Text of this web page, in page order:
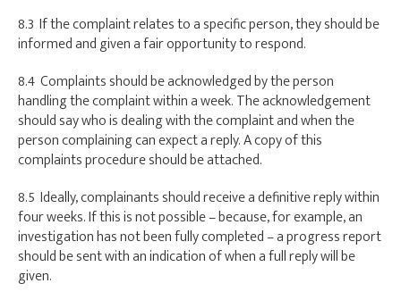
8.3 If the complaint relates to a specific person, they should be
informed and given a fair opportunity to respond.
8.4 Complaints should be acknowledged by the person
handling the complaint within a week. The acknowledgement
should say who is dealing with the complaint and when the
person complaining can expect a reply. A copy of this
complaints procedure should be attached.
8.5 Ideally, complainants should receive a definitive reply within
four weeks. If this is not possible – because, for example, an
investigation has not been fully completed – a progress report
should be sent with an indication of when a full reply will be
given.